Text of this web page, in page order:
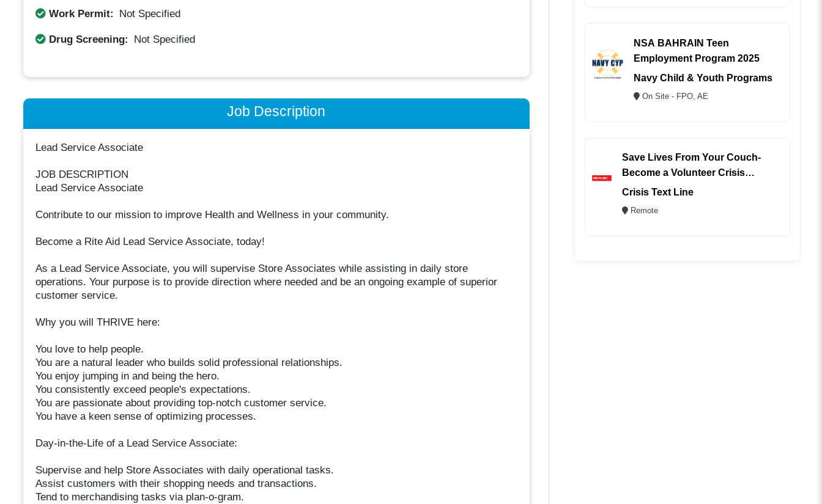
Work Permit: Not Specified
Drug Screening: Not Specified
Job Description
Lead Service Associate
JOB DESCRIPTION
Lead Service Associate
Contribute to our mission to improve Health and Wellness in your community.
Become a Rite Aid Lead Service Associate, today!
As a Lead Service Associate, you will supervise Store Associates while assisting in daily store
operations. Your purpose is to provide direction where needed and be an ongoing example of superior
customer service.
Why you will THRIVE here:
You love to help people.
You are a natural leader who builds solid professional relationships.
You enjoy jumping in and being the hero.
You consistently exceed people's expectations.
You are passionate about providing top-notch customer service.
You have a keen sense of optimizing processes.
Day-in-the-Life of a Lead Service Associate:
Supervise and help Store Associates with daily operational tasks.
Assist customers with their shopping needs and transactions.
Tend to merchandising tasks via plan-o-gram.
NSA BAHRAIN Teen
Employment Program 2025
Navy Child & Youth Programs
On Site - FPO, AE
Save Lives From Your Couch-
Become a Volunteer Crisis
Counselor (REMOTE)
Crisis Text Line
Remote